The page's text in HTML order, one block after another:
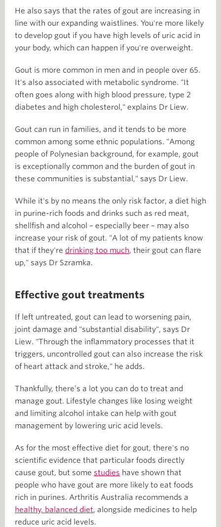
He also says that the rates of gout are increasing in
line with our expanding waistlines. You're more likely
to develop gout if you have high levels of uric acid in
your body, which can happen if you're overweight.
Gout is more common in men and in people over 65.
It's also associated with metabolic syndrome. "It
often goes along with high blood pressure, type 2
diabetes and high cholesterol," explains Dr Liew.
Gout can run in families, and it tends to be more
common among some ethnic populations. "Among
people of Polynesian background, for example, gout
is exceptionally common and the burden of gout in
these communities is substantial," says Dr Liew.
While it's by no means the only risk factor, a diet high
in purine-rich foods and drinks such as red meat,
shellfish and alcohol – especially beer – may also
increase your risk of gout. "A lot of my patients know
that if they're drinking too much, their gout can flare
up," says Dr Szramka.
Effective gout treatments
If left untreated, gout can lead to worsening pain,
joint damage and "substantial disability", says Dr
Liew. "Through the inflammatory processes that it
triggers, uncontrolled gout can also increase the risk
of heart attack and stroke," he adds.
Thankfully, there’s a lot you can do to treat and
manage gout. Lifestyle changes like losing weight
and limiting alcohol intake can help with gout
management by lowering uric acid levels.
As for the most effective diet for gout, there's no
scientific evidence that particular foods directly
cause gout, but some studies have shown that
people who have gout are more likely to eat foods
rich in purines. Arthritis Australia recommends a
healthy, balanced diet, alongside medicines to help
reduce uric acid levels.